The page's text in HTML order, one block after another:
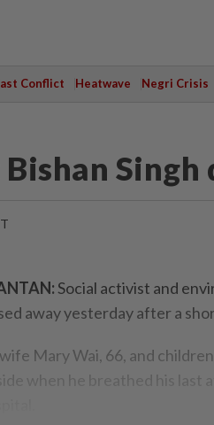
Conflict Heatwave Negri Crisis
Singh
Social activist and
away yesterday after a
Mary Wai, 66, and
when he breathed his last